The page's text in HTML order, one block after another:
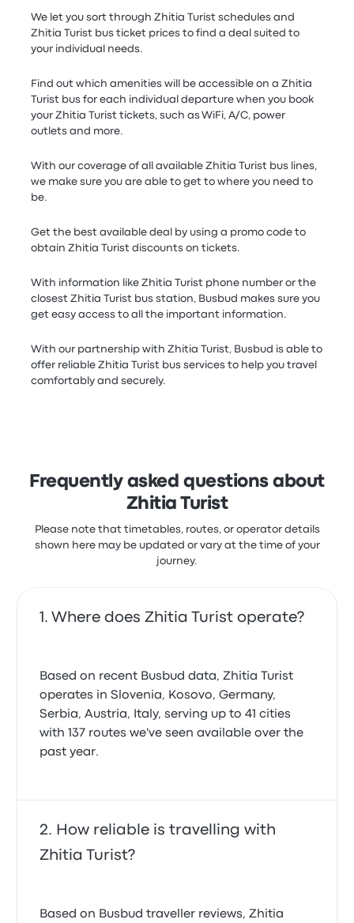
We let you sort through Zhitia Turist schedules and
Zhitia Turist bus ticket prices to find a deal suited to
your individual needs.
Find out which amenities will be accessible on a Zhitia
Turist bus for each individual departure when you book
your Zhitia Turist tickets, such as WiFi, A/C, power
outlets and more.
With our coverage of all available Zhitia Turist bus lines,
we make sure you are able to get to where you need to
be.
Get the best available deal by using a promo code to
obtain Zhitia Turist discounts on tickets.
With information like Zhitia Turist phone number or the
closest Zhitia Turist bus station, Busbud makes sure you
get easy access to all the important information.
With our partnership with Zhitia Turist, Busbud is able to
offer reliable Zhitia Turist bus services to help you travel
comfortably and securely.
Frequently asked questions about
Zhitia Turist
Please note that timetables, routes, or operator details
shown here may be updated or vary at the time of your
journey.
Where does Zhitia Turist operate?
Based on recent Busbud data, Zhitia Turist
operates in Slovenia, Kosovo, Germany,
Serbia, Austria, Italy, serving up to 41 cities
with 137 routes we've seen available over the
past year.
How reliable is travelling with
Zhitia Turist?
Based on Busbud traveller reviews, Zhitia